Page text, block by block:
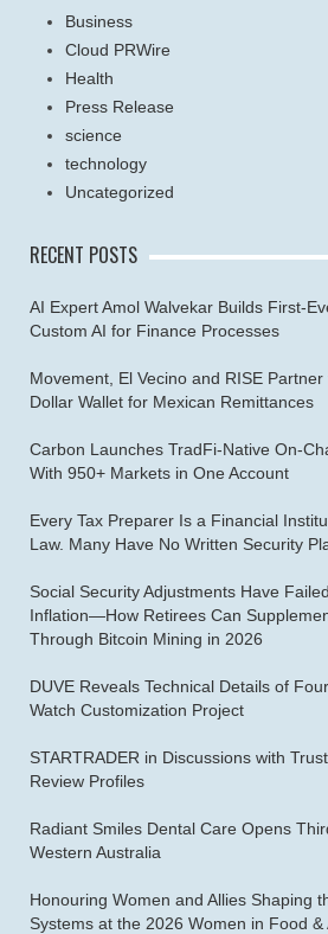
Business
Cloud PRWire
Health
Press Release
science
technology
Uncategorized
RECENT POSTS
AI Expert Amol Walvekar Builds First-
Custom AI for Finance Processes
Movement, El Vecino and RISE
Dollar Wallet for Mexican Remittances
Carbon Launches TradFi-Native On-
With 950+ Markets in One Account
Every Tax Preparer Is a Financial
Law. Many Have No Written Security
Social Security Adjustments Have
Inflation—How Retirees Can
Through Bitcoin Mining in 2026
DUVE Reveals Technical Details of
Watch Customization Project
STARTRADER in Discussions with
Review Profiles
Radiant Smiles Dental Care Opens
Western Australia
Honouring Women and Allies Shaping
Systems at the 2026 Women in Food